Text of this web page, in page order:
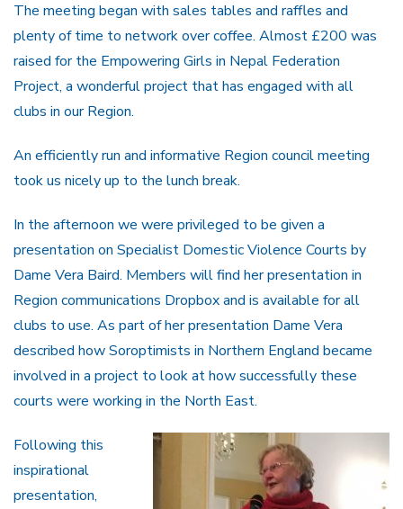
The meeting began with sales tables and raffles and
plenty of time to network over coffee. Almost £200 was
raised for the Empowering Girls in Nepal Federation
Project, a wonderful project that has engaged with all
clubs in our Region.
An efficiently run and informative Region council meeting
took us nicely up to the lunch break.
In the afternoon we were privileged to be given a
presentation on Specialist Domestic Violence Courts by
Dame Vera Baird. Members will find her presentation in
Region communications Dropbox and is available for all
clubs to use. As part of her presentation Dame Vera
described how Soroptimists in Northern England became
involved in a project to look at how successfully these
courts were working in the North East.
Following this
inspirational
presentation,